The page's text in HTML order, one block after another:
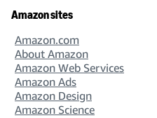
Amazon sites
Amazon.com
About Amazon
Amazon Web Services
Amazon Ads
Amazon Design
Amazon Science